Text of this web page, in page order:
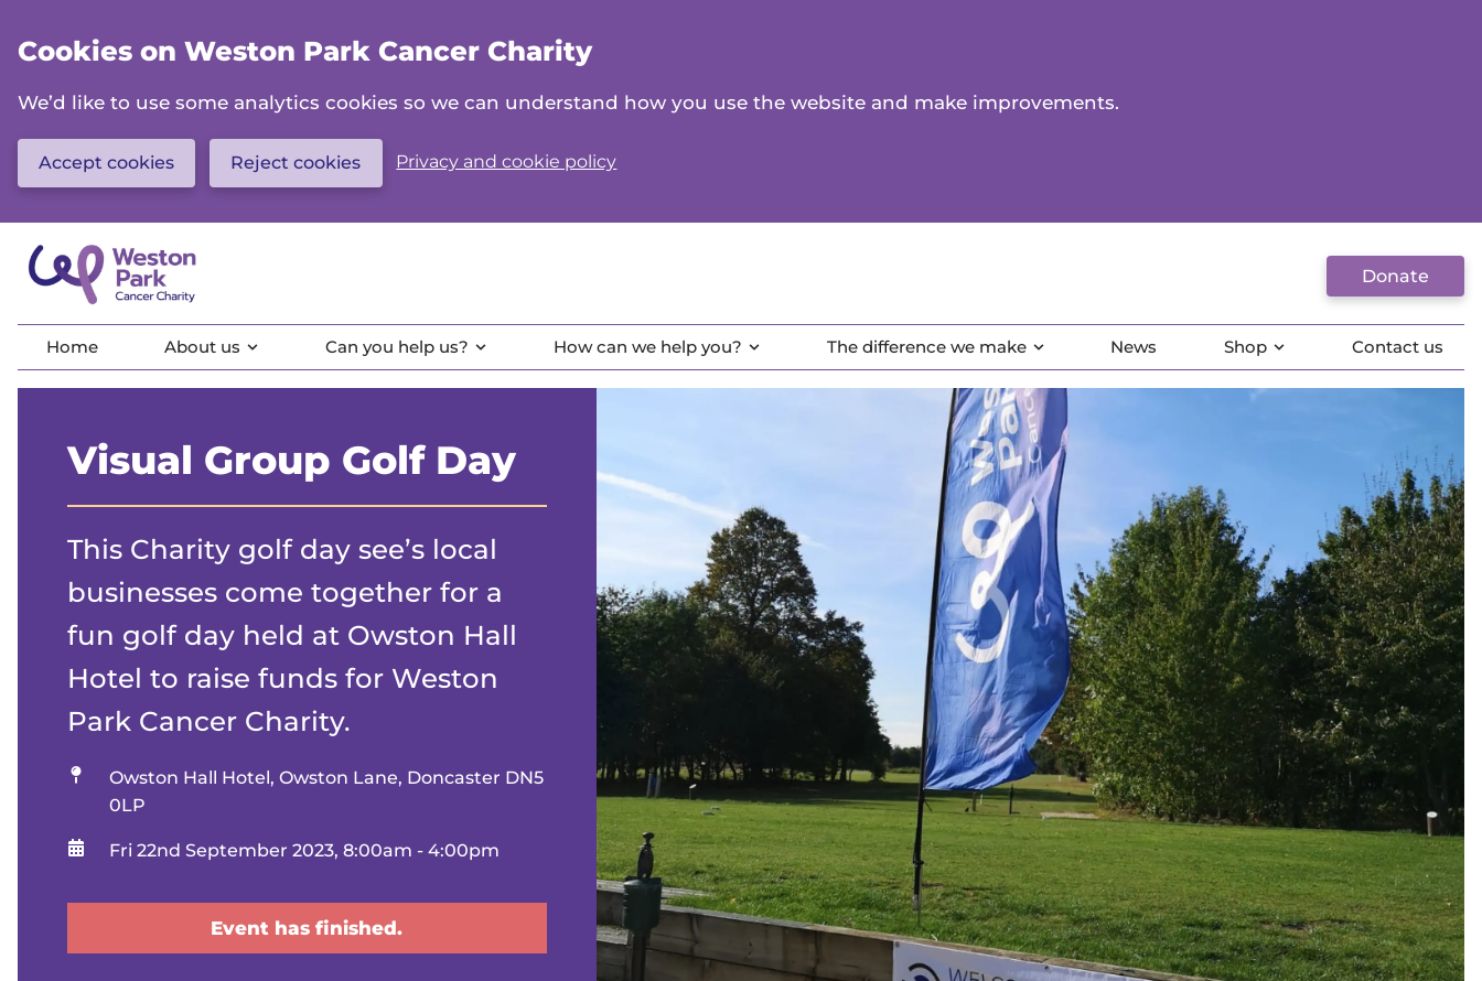
main
content
Cookies on Weston Park Cancer Charity
We’d like to use some analytics cookies so we can understand how you use the website and make improvements.
Accept cookies Reject cookies Privacy and cookie policy
Donate
Home About us Can you help us? How can we help you? The difference we make News Shop Contact us
Visual Group Golf Day
This Charity golf day see’s local
businesses come together for a
fun golf day held at Owston Hall
Hotel to raise funds for Weston
Park Cancer Charity.
Location
Owston Hall Hotel, Owston Lane, Doncaster DN5
0LP
WhenFri 22nd September 2023, 8:00am - 4:00pm
Event has finished.